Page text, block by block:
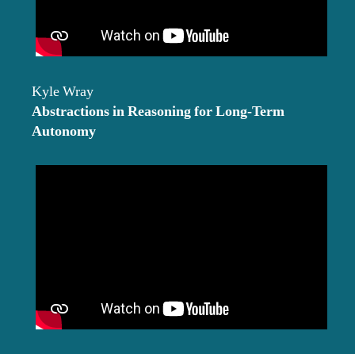
Kyle Wray
Abstractions in Reasoning for Long-Term
Autonomy